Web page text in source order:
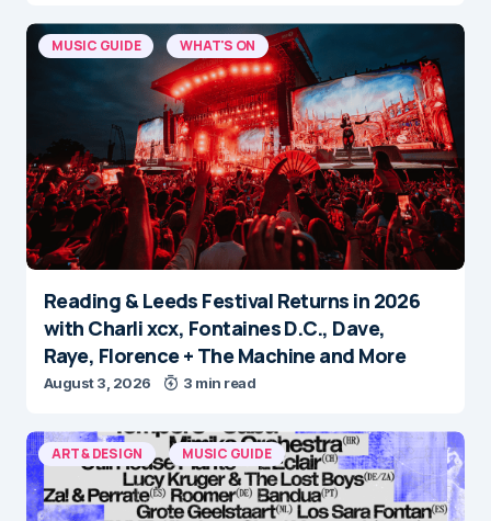
MUSIC GUIDE WHAT'S ON
Reading & Leeds Festival Returns in 2026
with Charli xcx, Fontaines D.C., Dave,
Raye, Florence + The Machine and More
August 3, 2026 3 min read
ART & DESIGN MUSIC GUIDE